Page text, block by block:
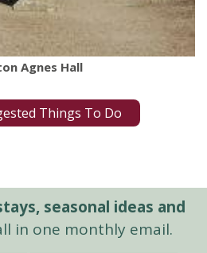
Agnes Hall
Things To Do
seasonal ideas and
in one monthly email.